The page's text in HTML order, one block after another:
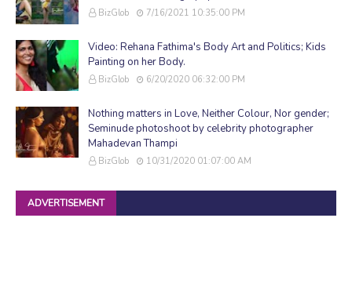
BizGlob 7/16/2021 10:35:00 PM
Video: Rehana Fathima's Body Art and Politics; Kids
Painting on her Body.
BizGlob 6/20/2020 06:32:00 PM
Nothing matters in Love, Neither Colour, Nor gender;
Seminude photoshoot by celebrity photographer
Mahadevan Thampi
BizGlob 10/31/2020 01:07:00 AM
ADVERTISEMENT